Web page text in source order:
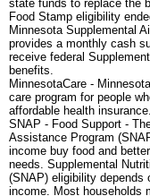
state funds to replace the
Food Stamp eligibility
Minnesota Supplemental
provides a monthly cash
receive federal
benefits.
MinnesotaCare -
care program for people
affordable health insurance.
SNAP - Food Support -
Assistance Program
income buy food and
needs. Supplemental
(SNAP) eligibility depends
income. Most households